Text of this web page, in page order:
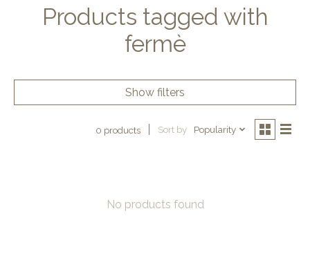
Products tagged with
fermè
Show filters
0 products Sort by Popularity
No products found